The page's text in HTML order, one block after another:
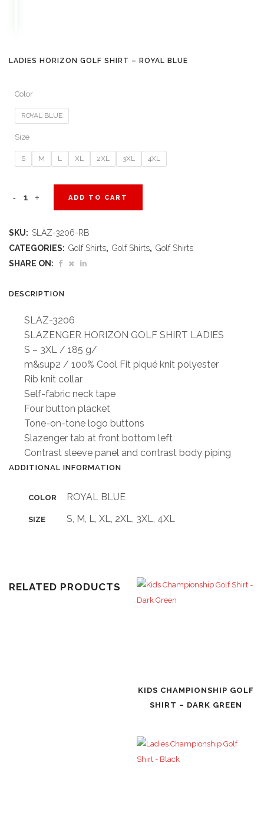
LADIES HORIZON GOLF SHIRT – ROYAL BLUE
Color
ROYAL BLUE
Size
S M L XL 2XL 3XL 4XL
Ladies
Shirt
quantity
ADD TO CART
SKU: SLAZ-3206-RB
CATEGORIES: Golf Shirts, Golf Shirts, Golf Shirts
SHARE ON:
DESCRIPTION
SLAZ-3206
SLAZENGER HORIZON GOLF SHIRT LADIES
S – 3XL / 185 g/
m&sup2 / 100% Cool Fit piqué knit polyester
Rib knit collar
Self-fabric neck tape
Four button placket
Tone-on-tone logo buttons
Slazenger tab at front bottom left
Contrast sleeve panel and contrast body piping
ADDITIONAL INFORMATION
COLOR ROYAL BLUE
SIZE S, M, L, XL, 2XL, 3XL, 4XL
RELATED PRODUCTS
KIDS CHAMPIONSHIP GOLF
SHIRT – DARK GREEN